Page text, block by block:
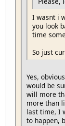
I wasnt i
you look
time
So just
Yes,
would be
will more
more than
last time, I
to happen,